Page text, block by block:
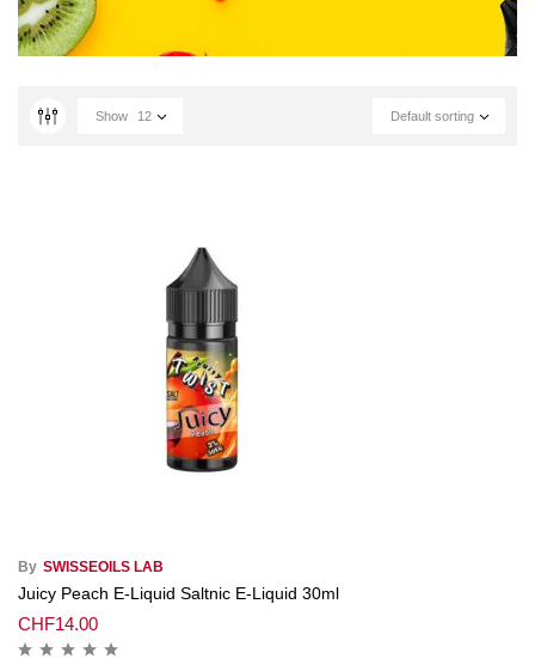
Default sorting
Show 12
By SWISSEOILS LAB
Juicy Peach E-Liquid Saltnic E-Liquid 30ml
CHF14.00